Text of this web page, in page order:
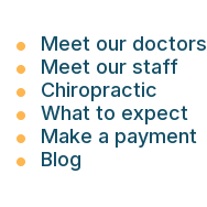
Meet our doctors
Meet our staff
Chiropractic
What to expect
Make a payment
Blog